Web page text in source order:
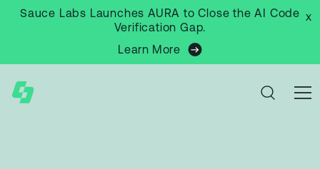
Sauce Labs Launches AURA to Close the AI Code
Verification Gap.
Learn More
x